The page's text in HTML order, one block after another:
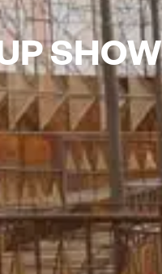
SHOW